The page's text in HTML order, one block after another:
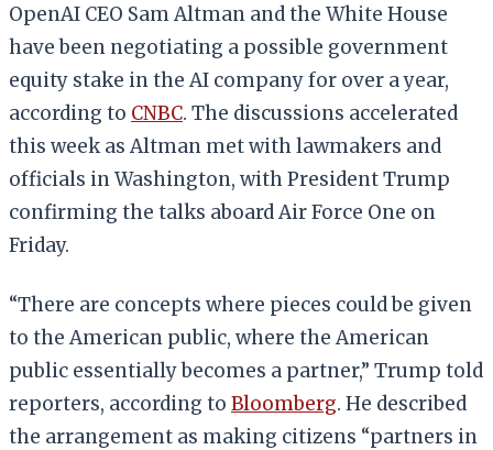
OpenAI CEO Sam Altman and the White House
have been negotiating a possible government
equity stake in the AI company for over a year,
according to CNBC. The discussions accelerated
this week as Altman met with lawmakers and
officials in Washington, with President Trump
confirming the talks aboard Air Force One on
Friday.
“There are concepts where pieces could be given
to the American public, where the American
public essentially becomes a partner,” Trump told
reporters, according to Bloomberg. He described
the arrangement as making citizens “partners in